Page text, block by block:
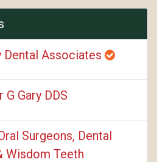
Dental Associates
G Gary DDS
Surgeons, Dental
Wisdom Teeth